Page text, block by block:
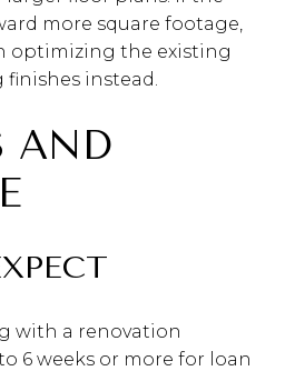
more square footage,
optimizing the existing
instead.
AND
with a renovation
6 weeks or more for loan